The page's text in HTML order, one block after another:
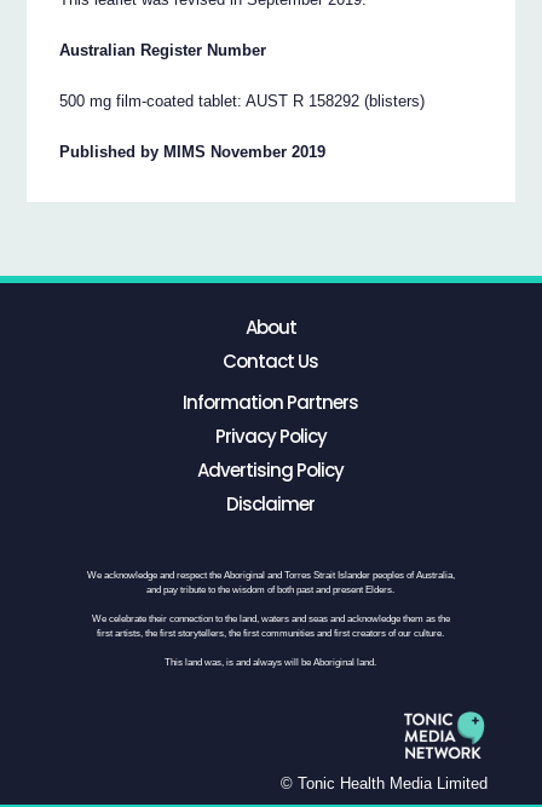
Australian Register Number
500 mg film-coated tablet: AUST R 158292 (blisters)
Published by MIMS November 2019
About
Contact Us
Information Partners
Privacy Policy
Advertising Policy
Disclaimer
We acknowledge and respect the Aboriginal and Torres Strait Islander peoples of Australia,
and pay tribute to the wisdom of both past and present Elders.
We celebrate their connection to the land, waters and seas and acknowledge them as the
first artists, the first storytellers, the first communities and first creators of our culture.
This land was, is and always will be Aboriginal land.
© Tonic Health Media Limited